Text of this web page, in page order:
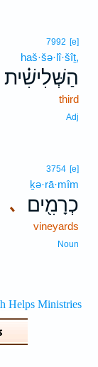
7992 [e]
haš·šə·lî·šîṯ,
הַשְּׁלִישִׁ֗ית
third
Adj
､
3754 [e]
ḵə·rā·mîm
כְרָמִ֖ים
vineyards
Noun